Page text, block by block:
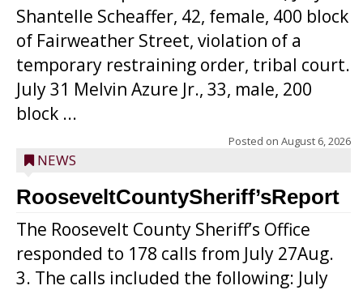
Shantelle Scheaffer, 42, female, 400 block
of Fairweather Street, violation of a
temporary restraining order, tribal court.
July 31 Melvin Azure Jr., 33, male, 200
block ...
Posted on August 6, 2026
NEWS
RooseveltCountySheriff’sReport
The Roosevelt County Sheriff’s Office
responded to 178 calls from July 27Aug.
3. The calls included the following: July